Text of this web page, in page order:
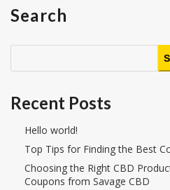
Search
Recent Posts
Hello world!
Top Tips for Finding the Best
Choosing the Right CBD
Coupons from Savage CBD